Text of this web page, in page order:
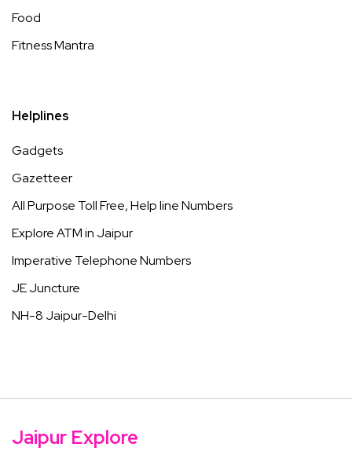
Food
Fitness Mantra
Helplines
Gadgets
Gazetteer
All Purpose Toll Free, Help line Numbers
Explore ATM in Jaipur
Imperative Telephone Numbers
JE Juncture
NH-8 Jaipur-Delhi
Jaipur Explore